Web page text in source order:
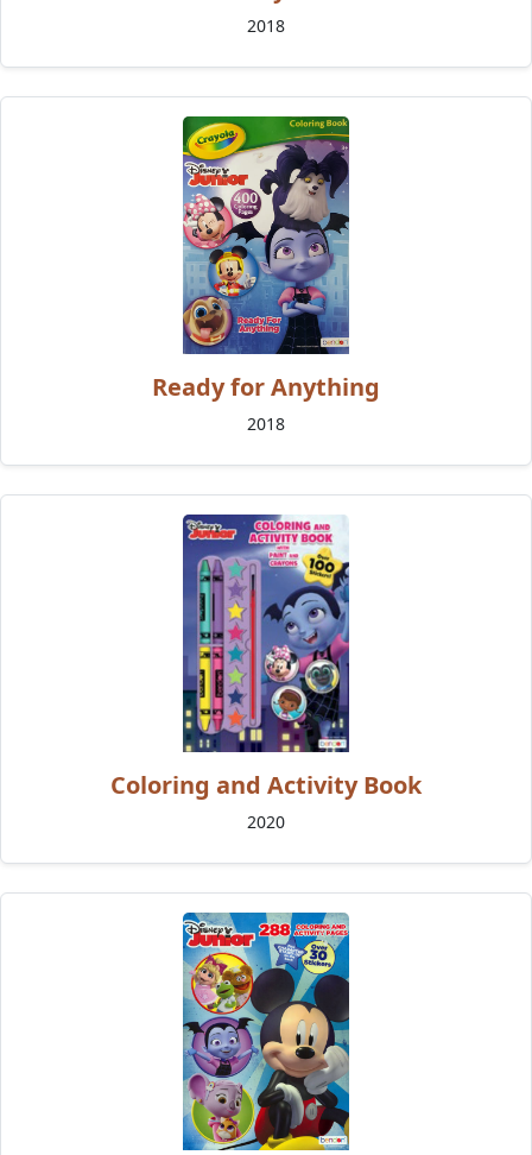
2018
Ready for Anything
2018
Coloring and Activity Book
2020